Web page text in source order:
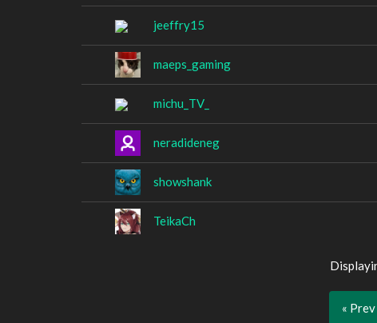
jeeffry15
maeps_gaming
michu_TV_
neradideneg
showshank
TeikaCh
« Prev